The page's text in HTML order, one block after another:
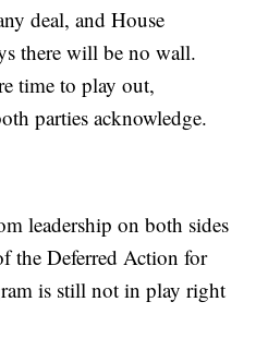
deal, and House
there will be no wall.
time to play out,
parties acknowledge.
leadership on both sides
the Deferred Action for
is still not in play right